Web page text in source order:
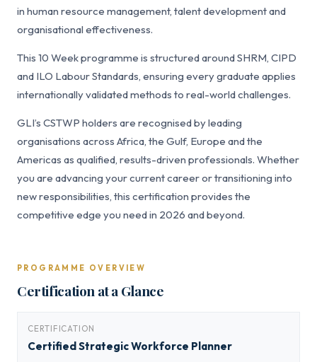
in human resource management, talent development and
organisational effectiveness.
This 10 Week programme is structured around SHRM, CIPD
and ILO Labour Standards, ensuring every graduate applies
internationally validated methods to real-world challenges.
GLI’s CSTWP holders are recognised by leading
organisations across Africa, the Gulf, Europe and the
Americas as qualified, results-driven professionals. Whether
you are advancing your current career or transitioning into
new responsibilities, this certification provides the
competitive edge you need in 2026 and beyond.
PROGRAMME OVERVIEW
Certification at a Glance
CERTIFICATION
Certified Strategic Workforce Planner